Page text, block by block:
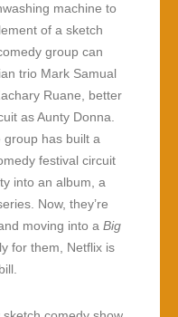
machine to
of a sketch
group can
trio Mark Samual
Ruane, better
as Aunty Donna.
group has built a
festival circuit
into an album, a
Now, they’re
moving into a Big
for them, Netflix is